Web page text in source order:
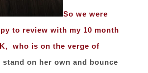
So we were
to review with my 10 month
who is on the verge of
stand on her own and bounce